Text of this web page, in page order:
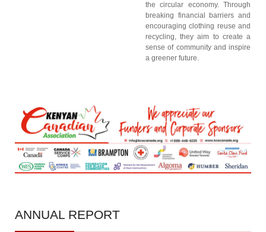
the circular economy. Through
breaking financial barriers and
encouraging clothing reuse and
recycling, they aim to create a
sense of community and inspire
a greener future.
ANNUAL REPORT